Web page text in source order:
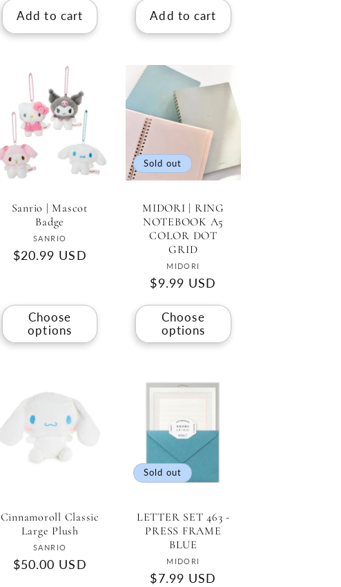
Add to cart Add to cart
Sanrio | Mascot
Badge
Vendor:
SANRIO
Regular
$20.99 USD
Choose
options
Sold out
MIDORI | RING
NOTEBOOK A5
COLOR DOT
GRID
Vendor:
MIDORI
Regular
$9.99 USD
Choose
options
Cinnamoroll Classic
Large Plush
Vendor:
SANRIO
Regular
$50.00 USD
Sold out
LETTER SET 463 -
PRESS FRAME
BLUE
Vendor:
MIDORI
Regular
$7.99 USD